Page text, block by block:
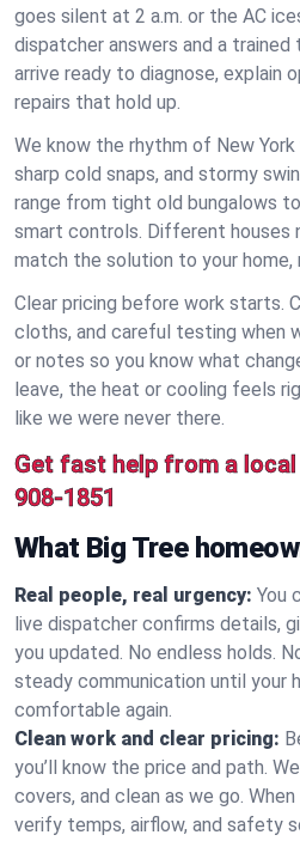
goes silent at 2 a.m. or the AC
dispatcher answers and a trained
arrive ready to diagnose, explain
repairs that hold up.
We know the rhythm of New
sharp cold snaps, and stormy
range from tight old bungalows
smart controls. Different houses
match the solution to your home,
Clear pricing before work starts.
cloths, and careful testing when
or notes so you know what
leave, the heat or cooling feels
like we were never there.
Get fast help from a
908-1851
What Big Tree
Real people, real urgency: You
live dispatcher confirms details,
you updated. No endless holds.
steady communication until your
comfortable again.
Clean work and clear pricing:
you’ll know the price and path.
covers, and clean as we go.
verify temps, airflow, and safety